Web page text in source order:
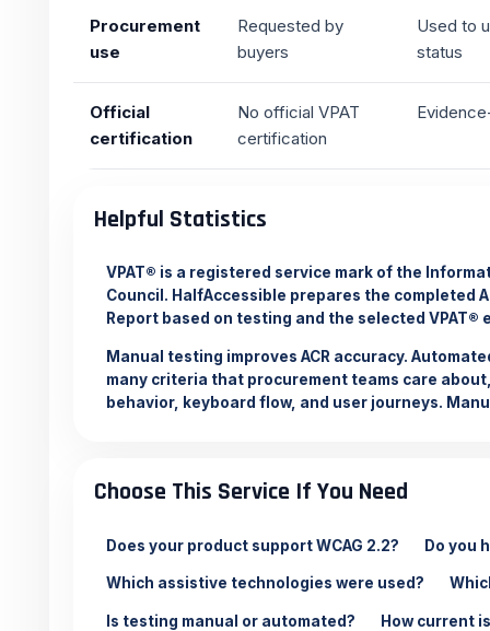
Procurement
use
Requested by
buyers
Used to
status
Official
certification
No official VPAT
certification
Helpful Statistics
VPAT® is a registered service mark of the
Council. HalfAccessible prepares the completed
Report based on testing and the selected VPAT®
Manual testing improves ACR accuracy.
many criteria that procurement teams care
behavior, keyboard flow, and user journeys.
Choose This Service If You Need
Does your product support WCAG 2.2? Do you
Which assistive technologies were used?
Is testing manual or automated? How current